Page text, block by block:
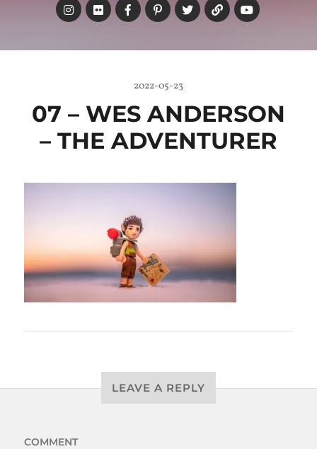
2022-05-23
07 – WES ANDERSON
– THE ADVENTURER
LEAVE A REPLY
COMMENT